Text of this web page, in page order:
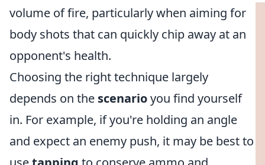
volume of fire, particularly when aiming for
body shots that can quickly chip away at an
opponent's health.
Choosing the right technique largely
depends on the scenarioyou find yourself
in. For example, if you're holding an angle
and expect an enemy push, it may be best to